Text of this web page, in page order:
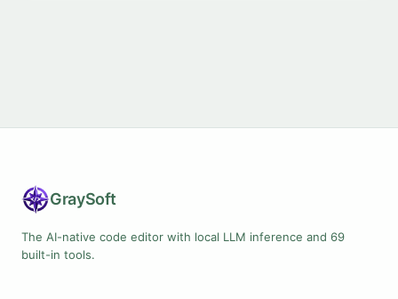
GraySoft
The AI-native code editor with local LLM inference and 69
built-in tools.